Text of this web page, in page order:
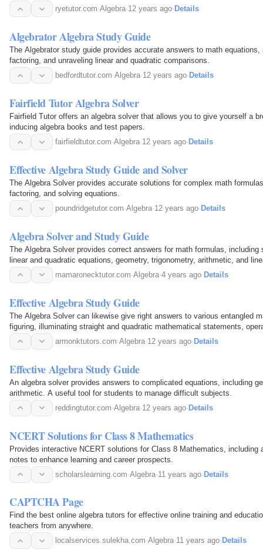
ryetutor.com·Algebra·12 years ago· Details
Algebrator Algebra Study Guide
The Algebrator study guide provides accurate answers to math
factoring, and unraveling linear and quadratic comparisons.
bedfordtutor.com·Algebra·12 years ago· Details
Fairfield Tutor Algebra Solver
Fairfield Tutor offers an algebra solver that allows you to give yourself a
inducing algebra books and test papers.
fairfieldtutor.com·Algebra·12 years ago· Details
Effective Algebra Study Guide and Solver
The Algebra Solver provides accurate solutions for complex math
factoring, and solving equations.
poundridgetutor.com·Algebra·12 years ago· Details
Algebra Solver and Study Guide
The Algebra Solver provides correct answers for math formulas,
linear and quadratic equations, geometry, trigonometry, arithmetic, and
mamaronecktutor.com·Algebra·4 years ago· Details
Effective Algebra Study Guide
The Algebra Solver can likewise give right answers to various entangled
figuring, illuminating straight and quadratic mathematical statements,
geometry, trigonometry, number juggling, and…
armonktutors.com·Algebra·12 years ago· Details
Effective Algebra Study Guide
An algebra solver provides answers to complicated equations, including
arithmetic. A useful tool for students to manage difficult subjects.
reddingtutor.com·Algebra·12 years ago·Details
NCERT Solutions for Class 8 Mathematics
Provides interactive NCERT solutions for Class 8 Mathematics, including
notes to enhance learning and career prospects.
scholarslearning.com·Algebra·11 years ago·Details
CAPTCHA Page
Find the best online algebra tutors for effective online training and
teachers from anywhere.
localservices.sulekha.com·Algebra·11 years ago· Details